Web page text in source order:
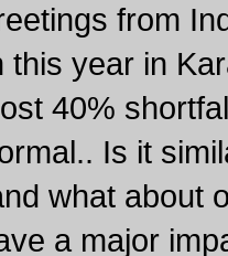
from
this year in
40%
Is it
what about
a major